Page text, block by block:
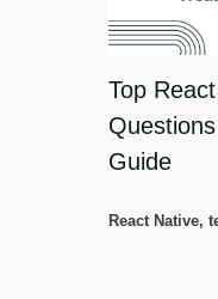
Top
Guide
React Native,